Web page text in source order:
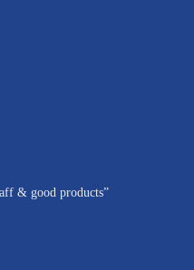
& good products”